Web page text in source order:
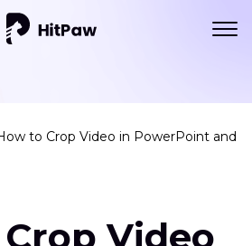
to Crop Video in PowerPoint and
Video